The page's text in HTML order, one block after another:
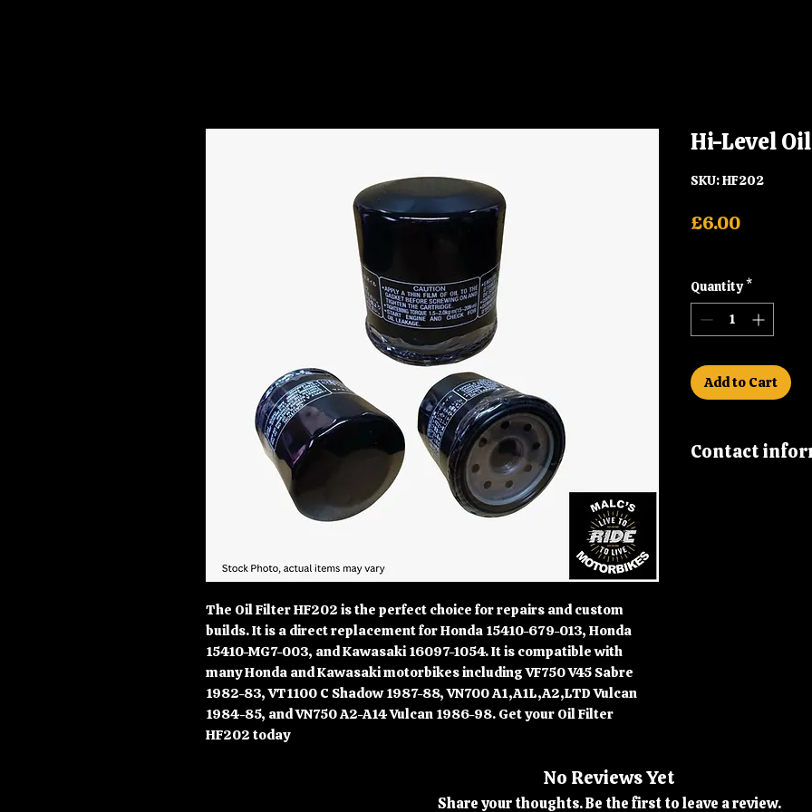
The Oil Filter HF202 is the perfect choice for repairs and custom
builds. It is a direct replacement for Honda 15410-679-013, Honda
15410-MG7-003, and Kawasaki 16097-1054. It is compatible with
many Honda and Kawasaki motorbikes including VF750 V45 Sabre
1982-83, VT1100 C Shadow 1987-88, VN700 A1,A1L,A2,LTD Vulcan
1984-85, and VN750 A2-A14 Vulcan 1986-98. Get your Oil Filter
HF202 today
Hi-Level
SKU: HF202
£6.00Price
Quantity *
Add to Cart
Contact
No Reviews Yet
Share your thoughts. Be the first to leave a review.